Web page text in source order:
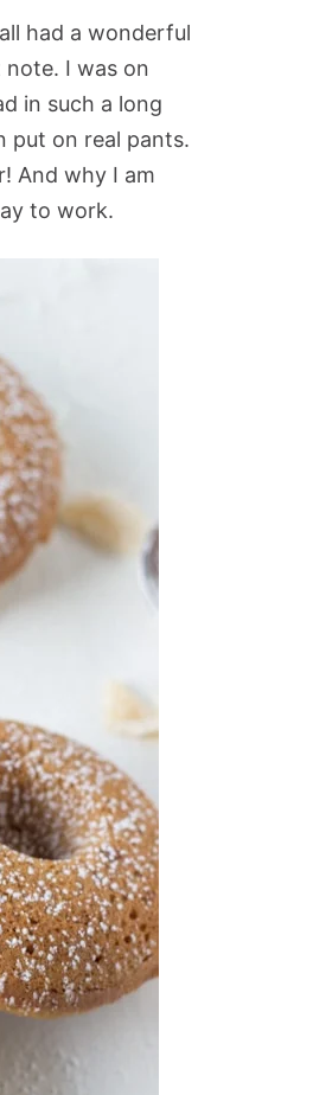
had a wonderful
I was on
in such a long
put on real pants.
And why I am
to work.